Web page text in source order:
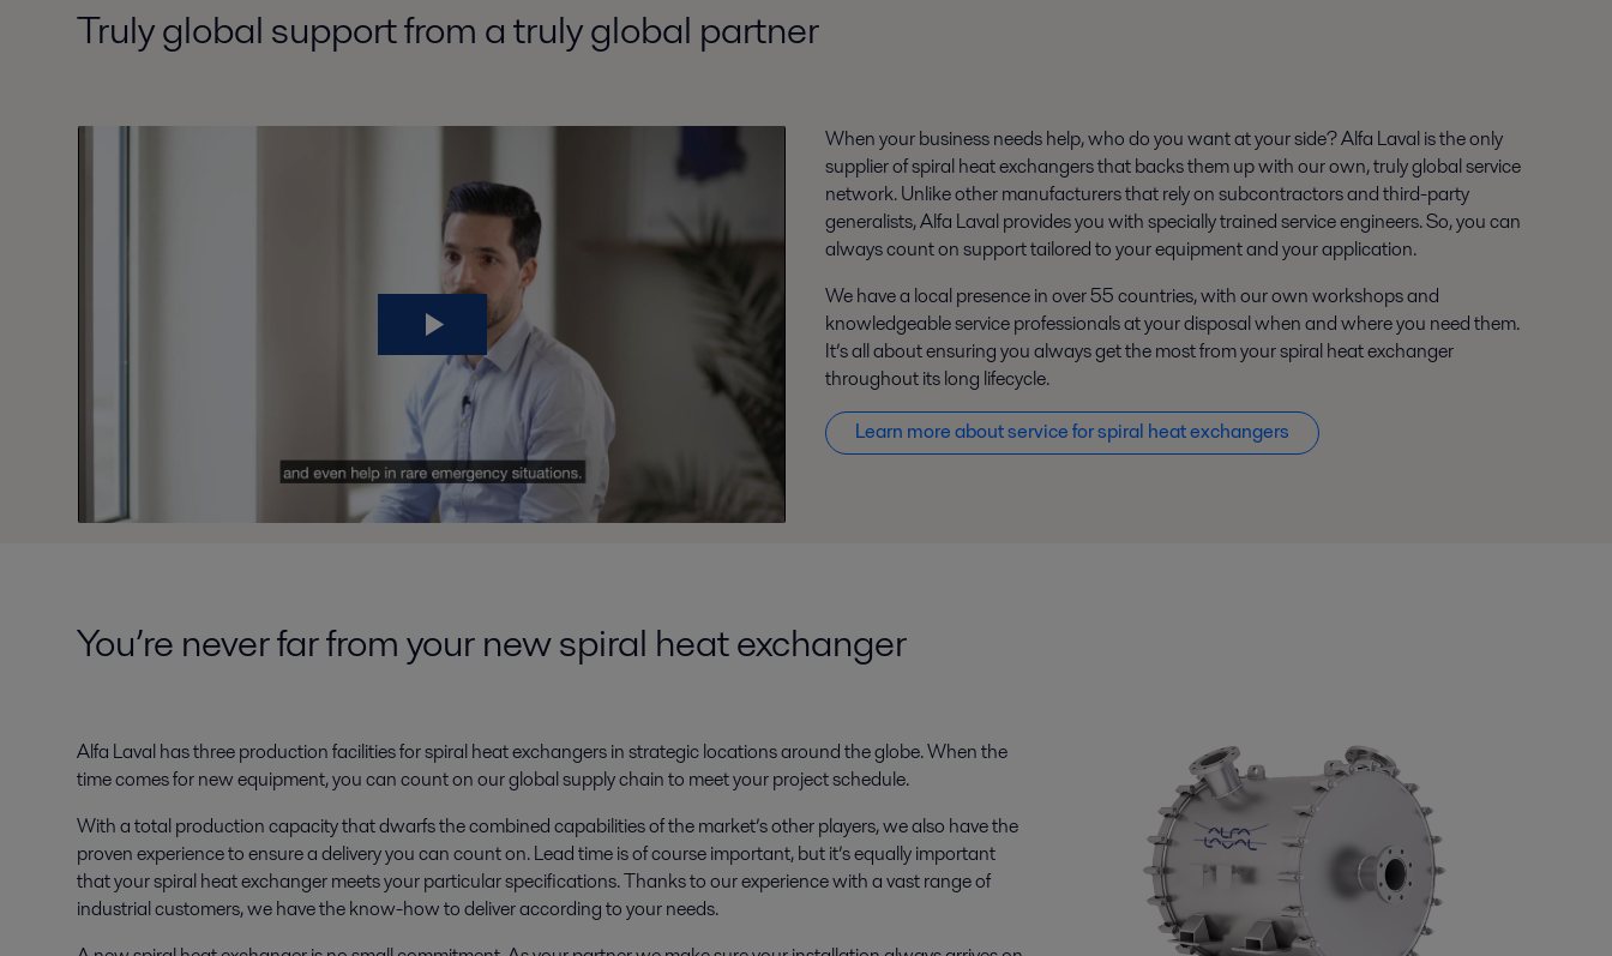
Truly global support from a truly global partner
When your business needs help, who do you want at your side? Alfa Laval is the only
supplier of spiral heat exchangers that backs them up with our own, truly global service
network. Unlike other manufacturers that rely on subcontractors and third-party
generalists, Alfa Laval provides you with specially trained service engineers. So, you can
always count on support tailored to your equipment and your application.
We have a local presence in over 55 countries, with our own workshops and
knowledgeable service professionals at your disposal when and where you need them.
It’s all about ensuring you always get the most from your spiral heat exchanger
throughout its long lifecycle.
Learn more about service for spiral heat exchangers
You’re never far from your new spiral heat exchanger
Alfa Laval has three production facilities for spiral heat exchangers in strategic locations around the globe. When the
time comes for new equipment, you can count on our global supply chain to meet your project schedule.
With a total production capacity that dwarfs the combined capabilities of the market’s other players, we also have the
proven experience to ensure a delivery you can count on. Lead time is of course important, but it’s equally important
that your spiral heat exchanger meets your particular specifications. Thanks to our experience with a vast range of
industrial customers, we have the know-how to deliver according to your needs.